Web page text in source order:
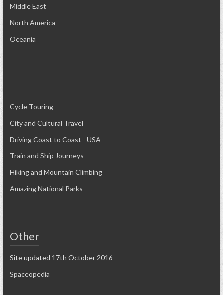
Middle East
North America
Oceania
Cycle Touring
City and Cultural Travel
Driving Coast to Coast - USA
Train and Ship Journeys
Hiking and Mountain Climbing
Amazing National Parks
Other
Site updated 17th October 2016
Spaceopedia